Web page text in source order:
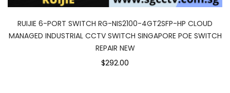
RUIJIE 6-PORT SWITCH RG-NIS2100-4GT2SFP-HP CLOUD
MANAGED INDUSTRIAL CCTV SWITCH SINGAPORE POE SWITCH
REPAIR NEW
$292.00